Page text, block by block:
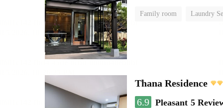
Family room Laundry
Thana Residence
6.9 Pleasant 5